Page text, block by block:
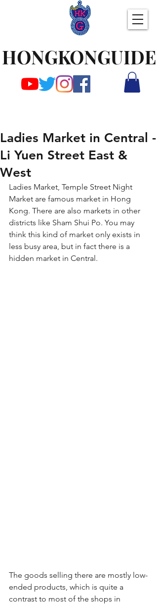
HONGKONGUIDE
Ladies Market in Central -
Li Yuen Street East &
West
Ladies Market, Temple Street Night
Market are famous market in Hong
Kong. There are also markets in other
districts like Sham Shui Po. You may
think this kind of market only exists in
less busy area, but in fact there is a
hidden market in Central.
The goods selling there are mostly low-
ended products, which is quite a
contrast to most of the shops in